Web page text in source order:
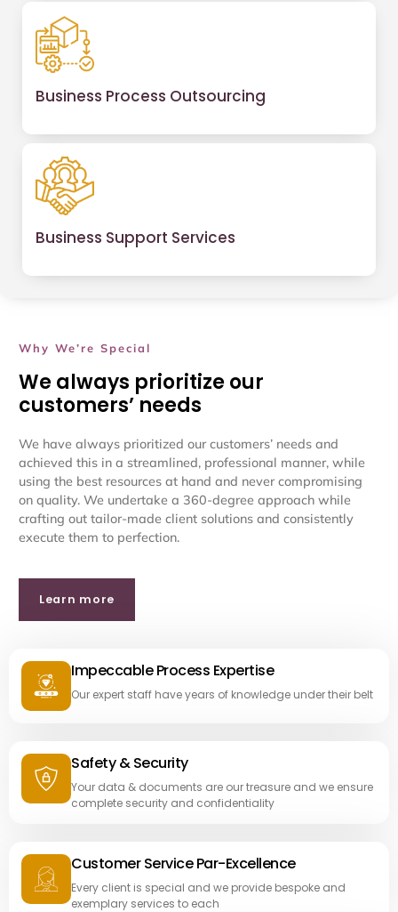
Business Process Outsourcing
Business Support Services
Why We’re Special
We always prioritize our
customers’ needs
We have always prioritized our customers’ needs and
achieved this in a streamlined, professional manner, while
using the best resources at hand and never compromising
on quality. We undertake a 360-degree approach while
crafting out tailor-made client solutions and consistently
execute them to perfection.
Learn more
Impeccable Process Expertise
Our expert staff have years of knowledge under their belt
Safety & Security
Your data & documents are our treasure and we ensure
complete security and confidentiality
Customer Service Par-Excellence
Every client is special and we provide bespoke and
exemplary services to each